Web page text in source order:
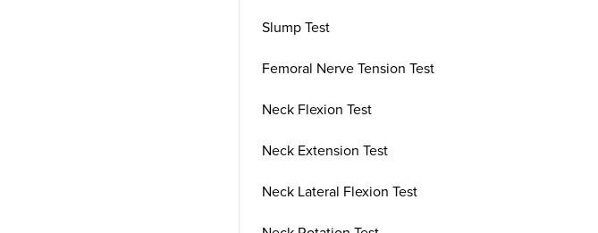
Slump Test
Femoral Nerve Tension Test
Neck Flexion Test
Neck Extension Test
Neck Lateral Flexion Test